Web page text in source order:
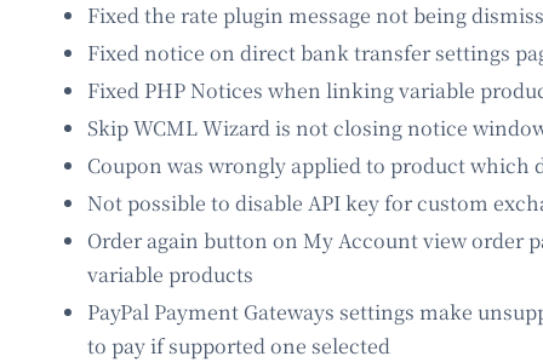
Fixed the rate plugin message not being
Fixed notice on direct bank transfer settings
Fixed PHP Notices when linking variable
Skip WCML Wizard is not closing notice
Coupon was wrongly applied to product which
Not possible to disable API key for custom
Order again button on My Account view order
variable products
PayPal Payment Gateways settings make
to pay if supported one selected